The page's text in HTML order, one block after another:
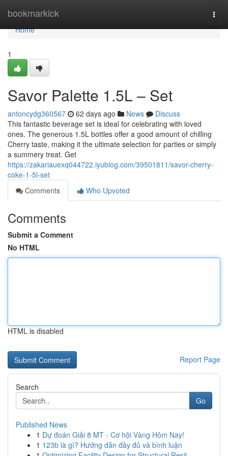
bookmarkick
Home
Home
1
Savor Palette 1.5L – Set
antoncydg360567 62 days ago News
Discuss
This fantastic beverage set is ideal for celebrating with loved
ones. The generous 1.5L bottles offer a good amount of chilling
Cherry taste, making it the ultimate selection for parties or simply
a summery treat. Get
https://zakariauexq044722.iyublog.com/39501811/savor-cherry-
coke-1-5l-set
Comments
Who Upvoted
Comments
Submit a Comment
No HTML
HTML is disabled
Report Page
Search
Go
Published News
1 Dự đoán Giải 8 MT - Cơ hội Vàng Hôm Nay!
1 123b là gì? Hướng dẫn đầy đủ và bình luận